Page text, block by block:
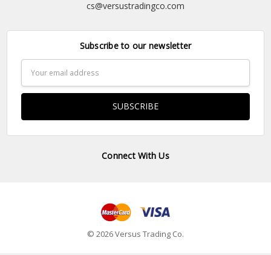
cs@versustradingco.com
Subscribe to our newsletter
Address
Connect With Us
© 2026 Versus Trading Co.